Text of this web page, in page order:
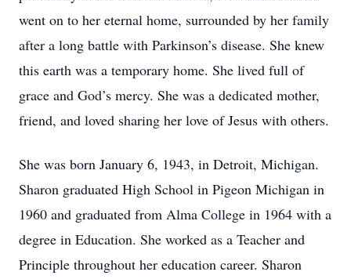
went on to her eternal home, surrounded by her family
after a long battle with Parkinson’s disease. She knew
this earth was a temporary home. She lived full of
grace and God’s mercy. She was a dedicated mother,
friend, and loved sharing her love of Jesus with others.
She was born January 6, 1943, in Detroit, Michigan.
Sharon graduated High School in Pigeon Michigan in
1960 and graduated from Alma College in 1964 with a
degree in Education. She worked as a Teacher and
Principle throughout her education career. Sharon